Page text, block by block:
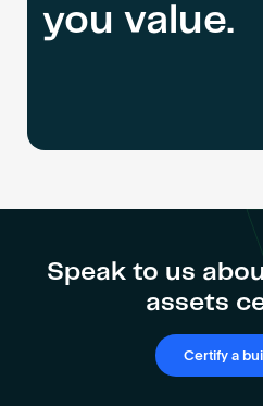
you value.
Speak to us
assets
Certify a